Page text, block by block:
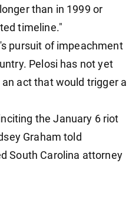
than in 1999 or
timeline."
pursuit of impeachment
Pelosi has not yet
act that would trigger a
the January 6 riot
Graham told
South Carolina attorney